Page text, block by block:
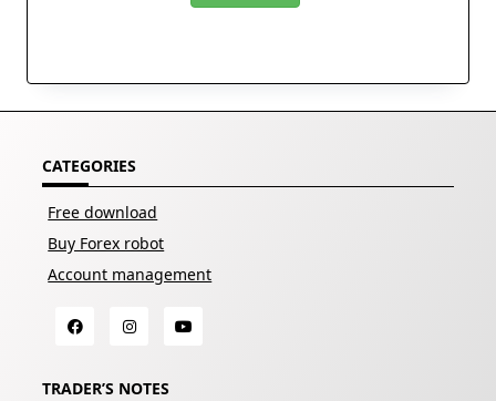
CATEGORIES
Free download
Buy Forex robot
Account management
TRADER’S NOTES